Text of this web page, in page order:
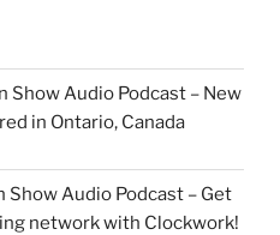
Show Audio Podcast – New
in Ontario, Canada
Show Audio Podcast – Get
network with Clockwork!